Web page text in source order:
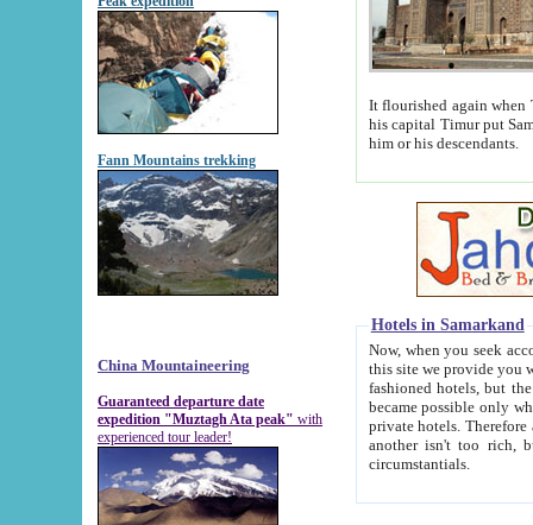
Fann Mountains trekking
China Mountaineering
Guaranteed departure date
expedition "Muztagh Ata peak" with
experienced tour leader!
It flourished again when
his capital Timur put Samarkand on the world
him or his descendants.
Hotels in Samarkand
Now, when you seek
this site we provide you with trust-worthy
fashioned hotels, but the modern hotels of present-day Samarkand. The existence in itself of such
became possible only when
private hotels. Therefore a difference between the
another isn't too rich, but is assiduous. We should then learn a difference between substantials and
circumstantials.